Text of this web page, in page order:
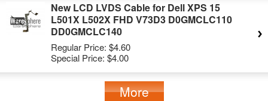
New LCD LVDS Cable for Dell XPS 15
L501X L502X FHD V73D3 D0GMCLC110
DD0GMCLC140
Regular Price: $4.60
Special Price: $4.00
More